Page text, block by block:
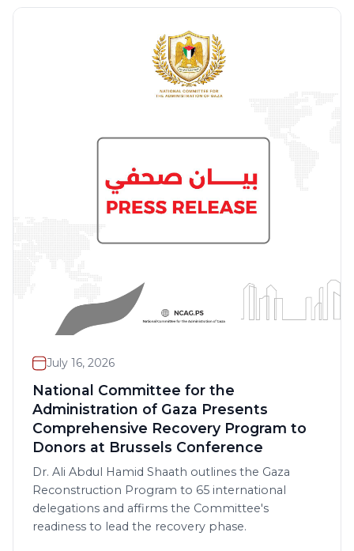
July 16, 2026
National Committee for the
Administration of Gaza Presents
Comprehensive Recovery Program to
Donors at Brussels Conference
Dr. Ali Abdul Hamid Shaath outlines the Gaza
Reconstruction Program to 65 international
delegations and affirms the Committee's
readiness to lead the recovery phase.